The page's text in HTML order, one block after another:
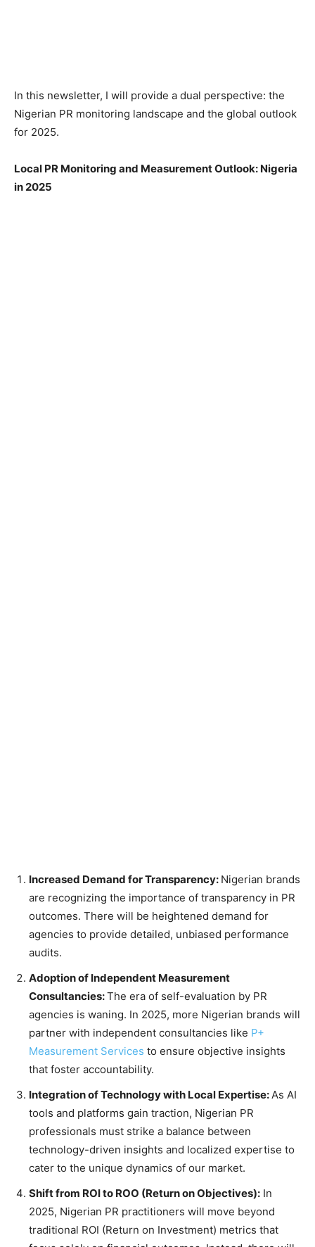
In this newsletter, I will provide a dual perspective: the
Nigerian PR monitoring landscape and the global outlook
for 2025.
Local PR Monitoring and Measurement Outlook: Nigeria
in 2025
Increased Demand for Transparency: Nigerian brands
are recognizing the importance of transparency in PR
outcomes. There will be heightened demand for
agencies to provide detailed, unbiased performance
audits.
Adoption of Independent Measurement
Consultancies:The era of self-evaluation by PR
agencies is waning. In 2025, more Nigerian brands will
partner with independent consultancies like P+
Measurement Services to ensure objective insights
that foster accountability.
Integration of Technology with Local Expertise:As AI
tools and platforms gain traction, Nigerian PR
professionals must strike a balance between
technology-driven insights and localized expertise to
cater to the unique dynamics of our market.
Shift from ROI to ROO (Return on Objectives): In
2025, Nigerian PR practitioners will move beyond
traditional ROI (Return on Investment) metrics that